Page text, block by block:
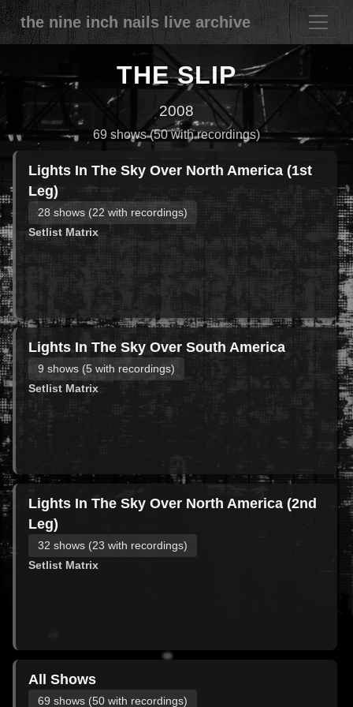
the nine inch nails live archive
THE SLIP
2008
69 shows (50 with recordings)
Lights In The Sky Over North America (1st
Leg)
28 shows (22 with recordings)
Setlist Matrix
Lights In The Sky Over South America
9 shows (5 with recordings)
Setlist Matrix
Lights In The Sky Over North America (2nd
Leg)
32 shows (23 with recordings)
Setlist Matrix
All Shows
69 shows (50 with recordings)